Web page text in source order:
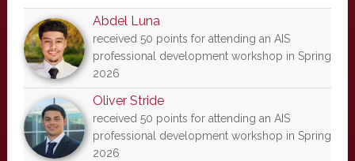
Abdel Luna
received 50 points for attending an AIS
professional development workshop in Spring
2026
Oliver Stride
received 50 points for attending an AIS
professional development workshop in Spring
2026